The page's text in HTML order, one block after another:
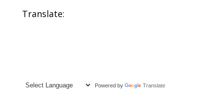
Translate:
Powered by Translate